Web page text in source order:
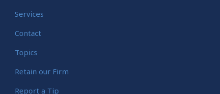
Services
Contact
Topics
Retain our Firm
Report a Tip